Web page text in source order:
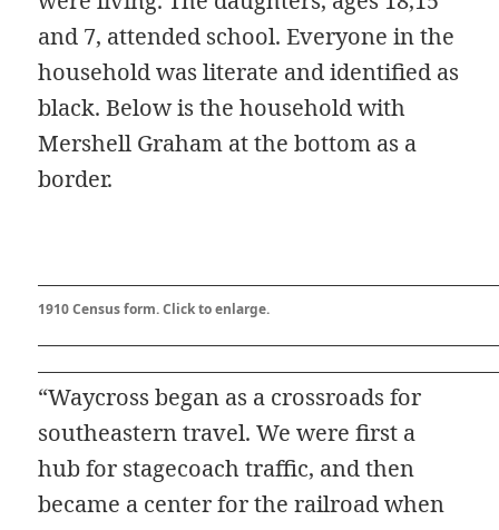
and 7, attended school. Everyone in the
household was literate and identified as
black. Below is the household with
Mershell Graham at the bottom as a
border.
1910 Census form. Click to enlarge.
“Waycross began as a crossroads for
southeastern travel. We were first a
hub for stagecoach traffic, and then
became a center for the railroad when